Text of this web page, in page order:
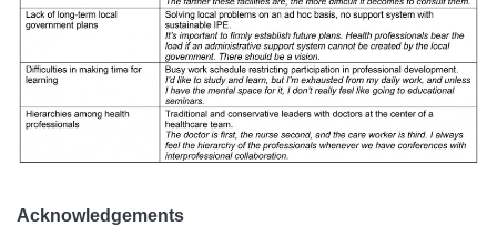
Acknowledgements